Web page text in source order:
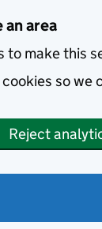
area
to make this
so
Reject